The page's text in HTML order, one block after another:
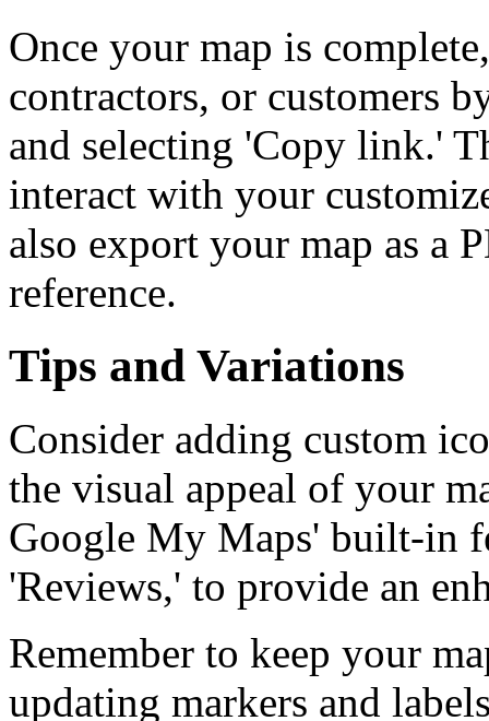
Once your map is
contractors, or customers
and selecting 'Copy link.'
interact with your
also export your map as a
reference.
Tips and Variations
Consider adding custom
the visual appeal of your
Google My Maps' built-in
'Reviews,' to provide an
Remember to keep your
updating markers and